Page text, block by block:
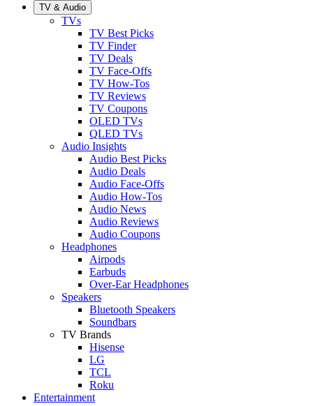
TV & Audio
TVs
TV Best Picks
TV Finder
TV Deals
TV Face-Offs
TV How-Tos
TV Reviews
TV Coupons
OLED TVs
QLED TVs
Audio Insights
Audio Best Picks
Audio Deals
Audio Face-Offs
Audio How-Tos
Audio News
Audio Reviews
Audio Coupons
Headphones
Airpods
Earbuds
Over-Ear Headphones
Speakers
Bluetooth Speakers
Soundbars
TV Brands
Hisense
LG
TCL
Roku
Entertainment